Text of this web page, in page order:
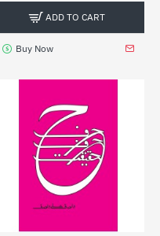
ADD TO CART
Buy Now